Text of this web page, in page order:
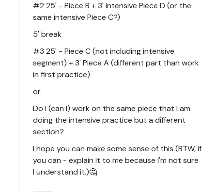
#2 25' - Piece B + 3' intensive Piece D (or the
same intensive Piece C?)
5' break
#3 25' - Piece C (not including intensive
segment) + 3' Piece A (different part than work
in first practice)
or
Do I (can I) work on the same piece that I am
doing the intensive practice but a different
section?
I hope you can make some sense of this (BTW, if
you can - explain it to me because I'm not sure
I understand it.)🤔